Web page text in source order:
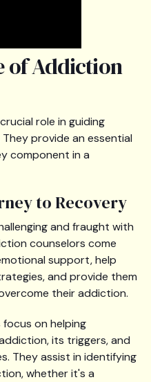
of Addiction
role in guiding
provide an essential
component in a
to Recovery
and fraught with
counselors come
support, help
and provide them
their addiction.
on helping
its triggers, and
They assist in identifying
whether it's a